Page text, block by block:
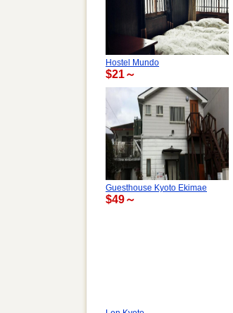
Hostel Mundo
$21～
Guesthouse Kyoto Ekimae
$49～